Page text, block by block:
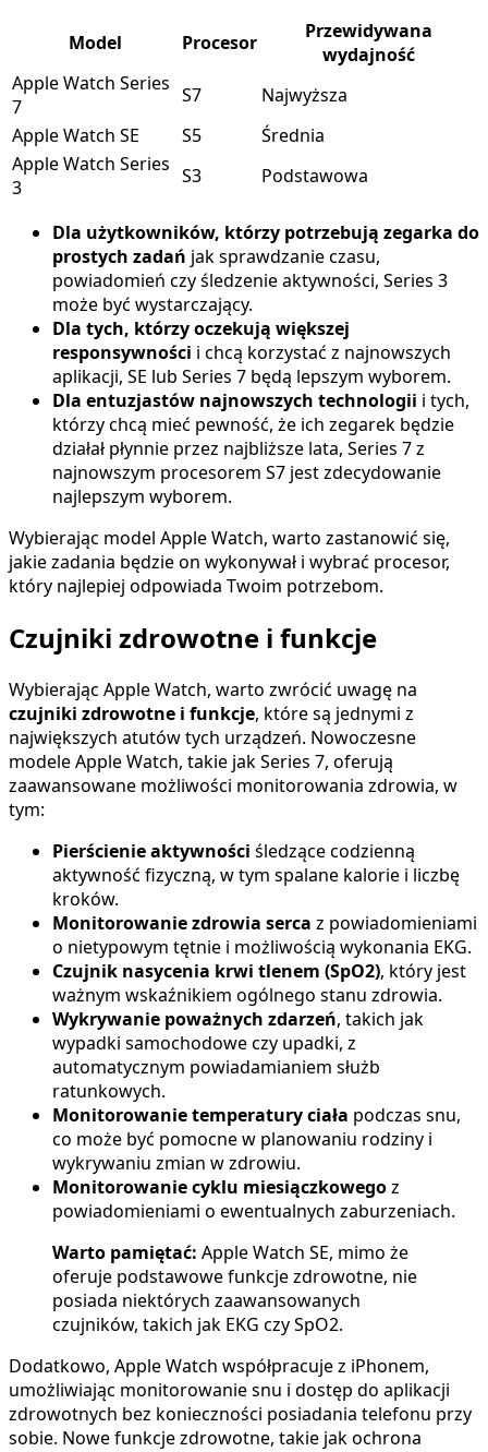
Model Procesor
Przewidywana
wydajność
Apple Watch Series
7
S7
Najwyższa
Apple Watch SE
S5
Średnia
Apple Watch Series
3
S3 Podstawowa
Dla użytkowników, którzy potrzebują zegarka do
prostych zadań jak sprawdzanie czasu,
powiadomień czy śledzenie aktywności, Series 3
może być wystarczający.
Dla tych, którzy oczekują większej
responsywności i chcą korzystać z najnowszych
aplikacji, SE lub Series 7 będą lepszym wyborem.
Dla entuzjastów najnowszych technologii i tych,
którzy chcą mieć pewność, że ich zegarek będzie
działał płynnie przez najbliższe lata, Series 7 z
najnowszym procesorem S7 jest zdecydowanie
najlepszym wyborem.
Wybierając model Apple Watch, warto zastanowić się,
jakie zadania będzie on wykonywał i wybrać procesor,
który najlepiej odpowiada Twoim potrzebom.
Czujniki zdrowotne i funkcje
Wybierając Apple Watch, warto zwrócić uwagę na
czujniki zdrowotne i funkcje, które są jednymi z
największych atutów tych urządzeń. Nowoczesne
modele Apple Watch, takie jak Series 7, oferują
zaawansowane możliwości monitorowania zdrowia, w
tym:
Pierścienie aktywności śledzące codzienną
aktywność fizyczną, w tym spalane kalorie i liczbę
kroków.
Monitorowanie zdrowia serca z powiadomieniami
o nietypowym tętnie i możliwością wykonania EKG.
Czujnik nasycenia krwi tlenem (SpO2), który jest
ważnym wskaźnikiem ogólnego stanu zdrowia.
Wykrywanie poważnych zdarzeń, takich jak
wypadki samochodowe czy upadki, z
automatycznym powiadamianiem służb
ratunkowych.
Monitorowanie temperatury ciała podczas snu,
co może być pomocne w planowaniu rodziny i
wykrywaniu zmian w zdrowiu.
Monitorowanie cyklu miesiączkowegoz
powiadomieniami o ewentualnych zaburzeniach.
Warto pamiętać: Apple Watch SE, mimo że
oferuje podstawowe funkcje zdrowotne, nie
posiada niektórych zaawansowanych
czujników, takich jak EKG czy SpO2.
Dodatkowo, Apple Watch współpracuje z iPhonem,
umożliwiając monitorowanie snu i dostęp do aplikacji
zdrowotnych bez konieczności posiadania telefonu przy
sobie. Nowe funkcje zdrowotne, takie jak ochrona